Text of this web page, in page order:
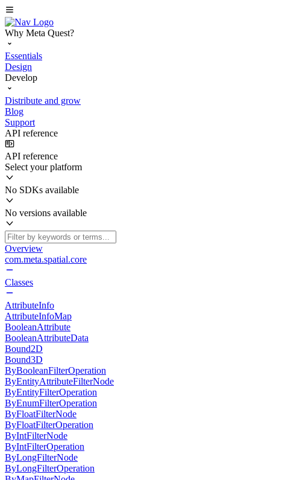
Why Meta Quest?
Essentials
Design
Develop
Distribute and grow
Blog
Support
API reference
API reference
Select your platform
No SDKs available
No versions available
Overview
com.meta.spatial.core
Classes
AttributeInfo
AttributeInfoMap
BooleanAttribute
BooleanAttributeData
Bound2D
Bound3D
ByBooleanFilterOperation
ByEntityAttributeFilterNode
ByEntityFilterOperation
ByEnumFilterOperation
ByFloatFilterNode
ByFloatFilterOperation
ByIntFilterNode
ByIntFilterOperation
ByLongFilterNode
ByLongFilterOperation